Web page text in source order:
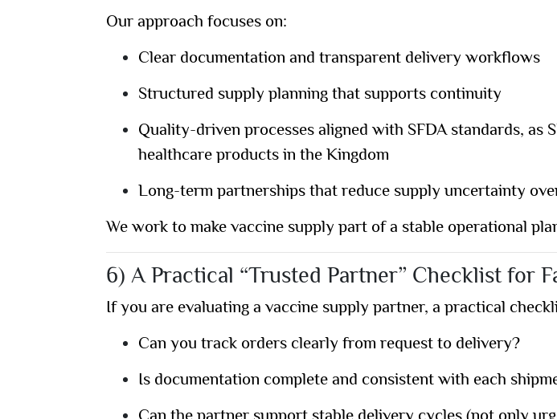
Our approach focuses on:
Clear documentation and transparent delivery workflows
Structured supply planning that supports continuity
Quality-driven processes aligned with SFDA standards, as
healthcare products in the Kingdom
Long-term partnerships that reduce supply uncertainty
We work to make vaccine supply part of a stable operational
6) A Practical “Trusted Partner” Checklist for
If you are evaluating a vaccine supply partner, a practical
Can you track orders clearly from request to delivery?
Is documentation complete and consistent with each